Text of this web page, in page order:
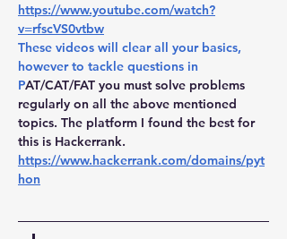
https://www.youtube.com/watch?
v=rfscVS0vtbw
These videos will clear all your basics,
however to tackle questions in
PAT/CAT/FAT you must solve problems
regularly on all the above mentioned
topics. The platform I found the best for
this is Hackerrank.
https://www.hackerrank.com/domains/pyt
hon